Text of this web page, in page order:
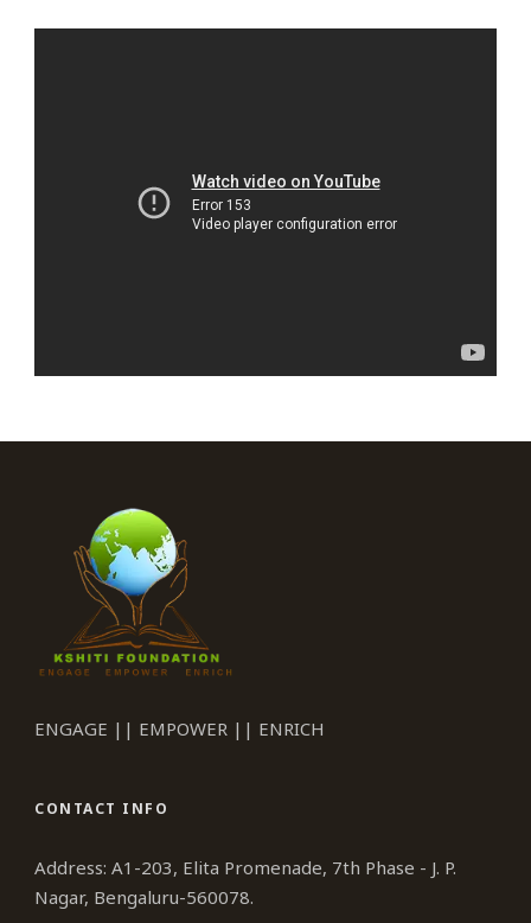
ENGAGE || EMPOWER || ENRICH
CONTACT INFO
Address: A1-203, Elita Promenade, 7th Phase - J. P.
Nagar, Bengaluru-560078.